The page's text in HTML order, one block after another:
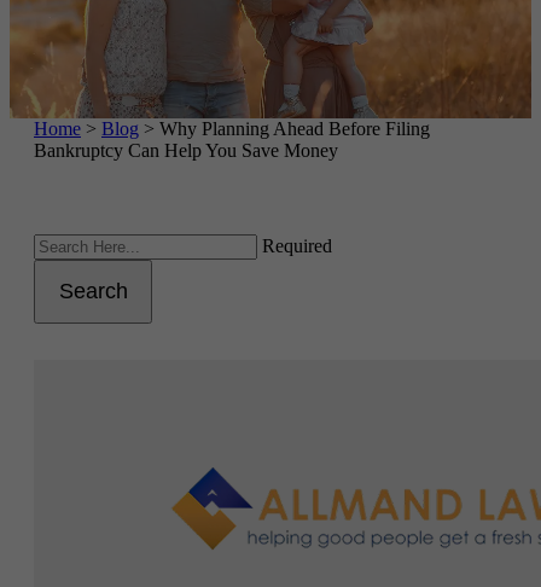
Home > Blog > Why Planning Ahead Before Filing
Bankruptcy Can Help You Save Money
Required
Search